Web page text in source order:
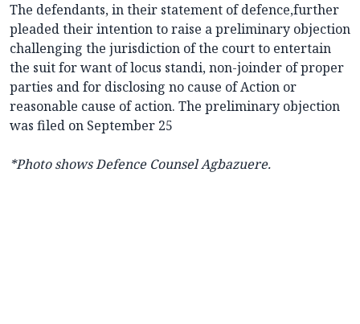
The defendants, in their statement of defence,further
pleaded their intention to raise a preliminary objection
challenging the jurisdiction of the court to entertain
the suit for want of locus standi, non-joinder of proper
parties and for disclosing no cause of Action or
reasonable cause of action. The preliminary objection
was filed on September 25
*Photo showsDefence Counsel Agbazuere.